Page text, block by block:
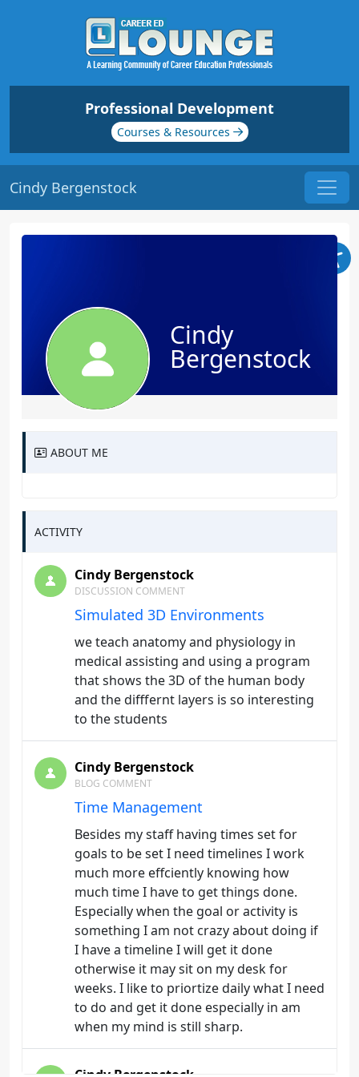
Professional Development
Courses & Resources
Cindy Bergenstock
Cindy
Bergenstock
ABOUT ME
ACTIVITY
Cindy Bergenstock
DISCUSSION COMMENT
Simulated 3D Environments
we teach anatomy and physiology in
medical assisting and using a program
that shows the 3D of the human body
and the difffernt layers is so interesting
to the students
Cindy Bergenstock
BLOG COMMENT
Time Management
Besides my staff having times set for
goals to be set I need timelines I work
much more effciently knowing how
much time I have to get things done.
Especially when the goal or activity is
something I am not crazy about doing if
I have a timeline I will get it done
otherwise it may sit on my desk for
weeks. I like to priortize daily what I need
to do and get it done especially in am
when my mind is still sharp.